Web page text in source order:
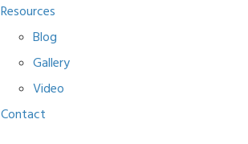
Resources
Blog
Gallery
Video
Contact